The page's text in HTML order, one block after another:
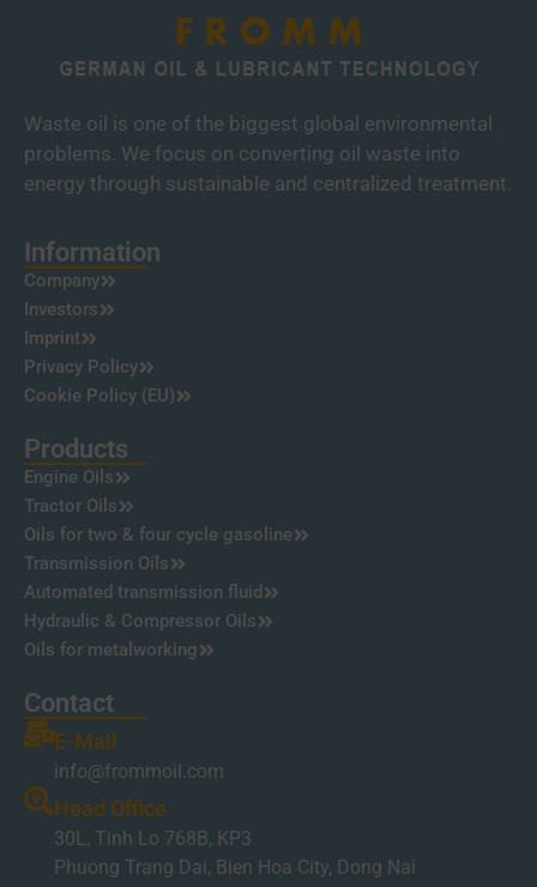
Waste oil is one of the biggest global environmental
problems. We focus on converting oil waste into
energy through sustainable and centralized treatment.
Information
Company
Investors
Imprint
Privacy Policy
Cookie Policy (EU)
Products
Engine Oils
Tractor Oils
Oils for two & four cycle gasoline
Transmission Oils
Automated transmission fluid
Hydraulic & Compressor Oils
Oils for metalworking
Contact
E-Mail
info@frommoil.com
Head Office
30L, Tinh Lo 768B, KP3
Phuong Trang Dai, Bien Hoa City, Dong Nai